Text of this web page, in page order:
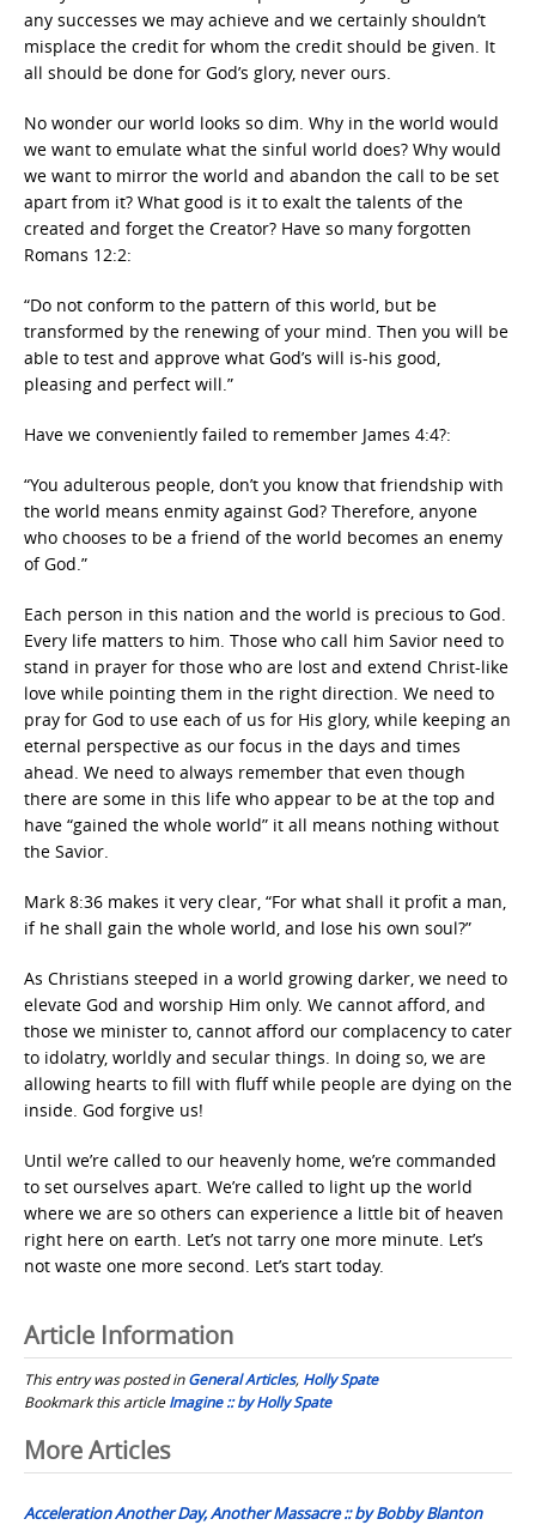
any successes we may achieve and we certainly shouldn’t
misplace the credit for whom the credit should be given. It
all should be done for God’s glory, never ours.
No wonder our world looks so dim. Why in the world would
we want to emulate what the sinful world does? Why would
we want to mirror the world and abandon the call to be set
apart from it? What good is it to exalt the talents of the
created and forget the Creator? Have so many forgotten
Romans 12:2:
“Do not conform to the pattern of this world, but be
transformed by the renewing of your mind. Then you will be
able to test and approve what God’s will is-his good,
pleasing and perfect will.”
Have we conveniently failed to remember James 4:4?:
“You adulterous people, don’t you know that friendship with
the world means enmity against God? Therefore, anyone
who chooses to be a friend of the world becomes an enemy
of God.”
Each person in this nation and the world is precious to God.
Every life matters to him. Those who call him Savior need to
stand in prayer for those who are lost and extend Christ-like
love while pointing them in the right direction. We need to
pray for God to use each of us for His glory, while keeping an
eternal perspective as our focus in the days and times
ahead. We need to always remember that even though
there are some in this life who appear to be at the top and
have “gained the whole world” it all means nothing without
the Savior.
Mark 8:36 makes it very clear, “For what shall it profit a man,
if he shall gain the whole world, and lose his own soul?”
As Christians steeped in a world growing darker, we need to
elevate God and worship Him only. We cannot afford, and
those we minister to, cannot afford our complacency to cater
to idolatry, worldly and secular things. In doing so, we are
allowing hearts to fill with fluff while people are dying on the
inside. God forgive us!
Until we’re called to our heavenly home, we’re commanded
to set ourselves apart. We’re called to light up the world
where we are so others can experience a little bit of heaven
right here on earth. Let’s not tarry one more minute. Let’s
not waste one more second. Let’s start today.
Article Information
This entry was posted inGeneral Articles, Holly Spate
Bookmark this articleImagine :: by Holly Spate
Post
navigation
More Articles
Acceleration Another Day, Another Massacre :: by Bobby Blanton